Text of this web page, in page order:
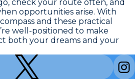
check your route often, and
opportunities arise. With
and these practical
well-positioned to make
both your dreams and your